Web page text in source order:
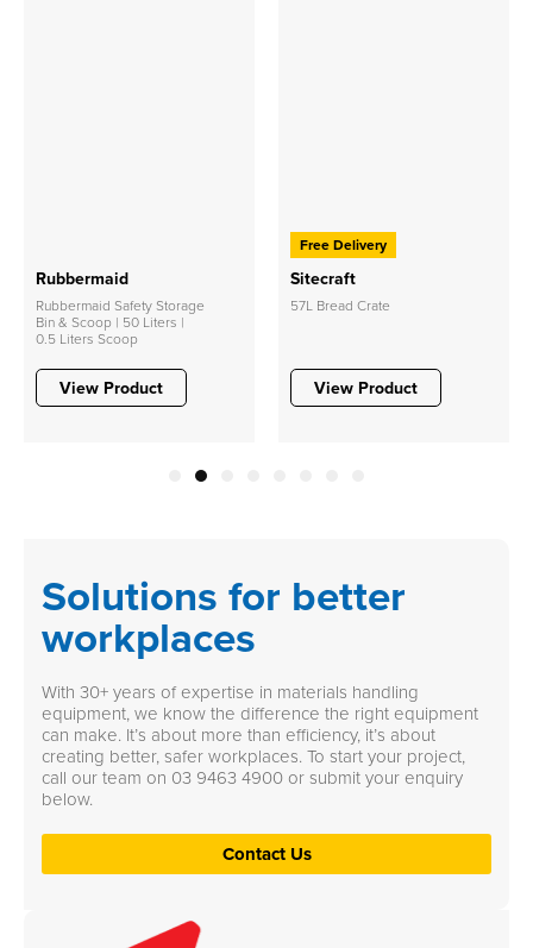
Rubbermaid
Rubbermaid Safety Storage
Bin & Scoop | 50 Liters |
0.5 Liters Scoop
View Product
Free Delivery
Sitecraft
57L Bread Crate
View Product
4
Solutions for better
workplaces
With 30+ years of expertise in materials handling
equipment, we know the difference the right equipment
can make. It’s about more than efficiency, it’s about
creating better, safer workplaces. To start your project,
call our team on 03 9463 4900 or submit your enquiry
below.
Contact Us